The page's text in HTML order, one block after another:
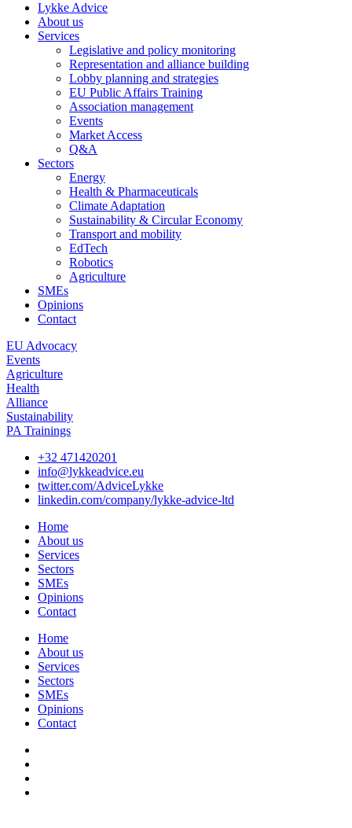
Lykke Advice
About us
Services
Legislative and policy monitoring
Representation and alliance building
Lobby planning and strategies
EU Public Affairs Training
Association management
Events
Market Access
Q&A
Sectors
Energy
Health & Pharmaceuticals
Climate Adaptation
Sustainability & Circular Economy
Transport and mobility
EdTech
Robotics
Agriculture
SMEs
Opinions
Contact
EU Advocacy
Events
Agriculture
Health
Alliance
Sustainability
PA Trainings
+32 471420201
info@lykkeadvice.eu
twitter.com/AdviceLykke
linkedin.com/company/lykke-advice-ltd
Home
About us
Services
Sectors
SMEs
Opinions
Contact
Home
About us
Services
Sectors
SMEs
Opinions
Contact